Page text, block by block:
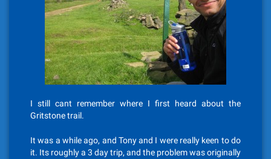
I still cant remember where I first heard about the
Gritstone trail.
It was a while ago, and Tony and I were really keen to do
it. Its roughly a 3 day trip, and the problem was originally